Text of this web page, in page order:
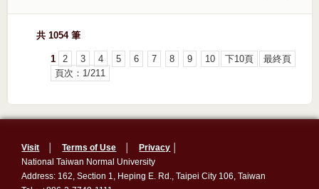
共 1054 筆
1 2 3 4 5 6 7 8 9 10 下10頁
最終頁
頁次：1/211
Visit │Terms of Use Privacy
National Taiwan Normal University
Address: 162, Section 1, Heping E. Rd., Taipei City 106, Taiwan